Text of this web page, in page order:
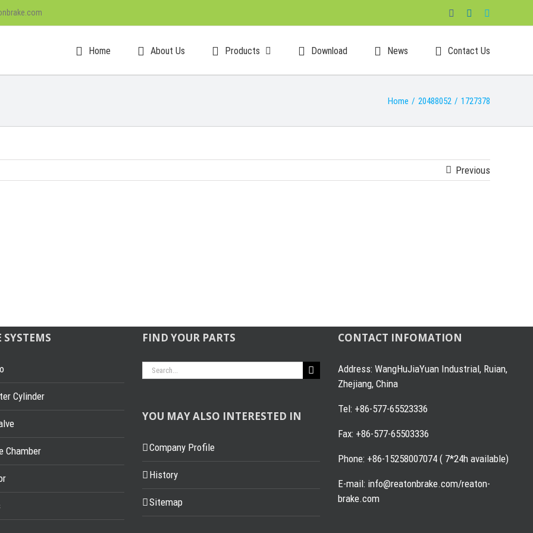
FacebookLinkedIn
Home About Us Products Download News Contact Us
Home / 20488052 / 1727378
Previous
Cylinder
Chamber
FIND YOUR PARTS
Search
YOU MAY ALSO INTERESTED IN
Company Profile
History
Sitemap
CONTACT INFOMATION
Address: WangHuJiaYuan Industrial, Ruian,
Zhejiang, China
Tel: +86-577-65523336
Fax: +86-577-65503336
Phone: +86-15258007074 ( 7*24h available)
E-mail: info@reatonbrake.com/reaton-
brake.com